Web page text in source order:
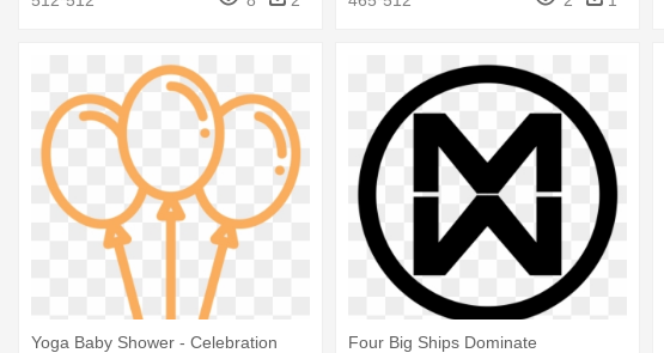
Yoga Baby Shower - Celebration
Four Big Ships Dominate